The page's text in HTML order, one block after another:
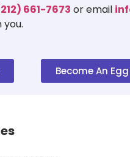
661-7673 or email
Become An